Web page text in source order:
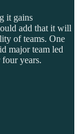
it gains
add that it will
of teams. One
major team led
years.